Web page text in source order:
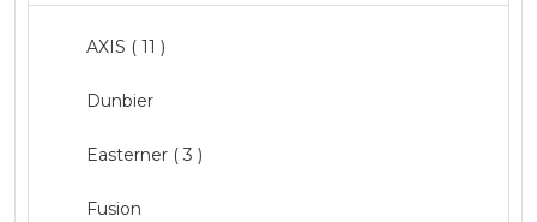
AXIS ( 11 )
Dunbier
Easterner ( 3 )
Fusion